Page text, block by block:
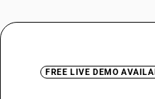
FREE LIVE DEMO